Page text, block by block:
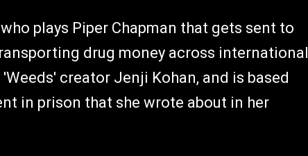
plays Piper Chapman that gets sent to
drug money across international
creator Jenji Kohan, and is based
in prison that she wrote about in her